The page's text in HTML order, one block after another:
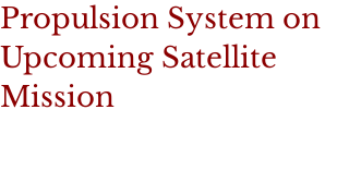
Propulsion System on
Upcoming Satellite
Mission